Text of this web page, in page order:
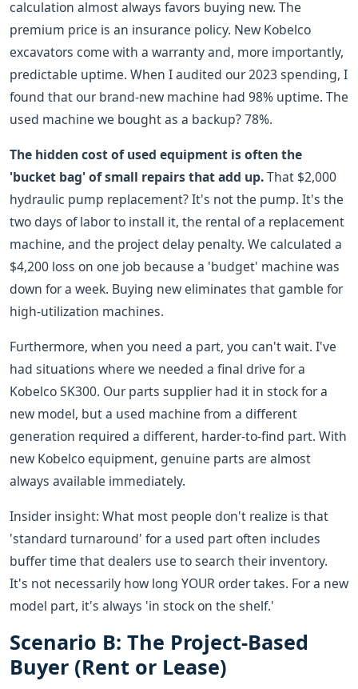
calculation almost always favors buying new. The
premium price is an insurance policy. New Kobelco
excavators come with a warranty and, more importantly,
predictable uptime. When I audited our 2023 spending, I
found that our brand-new machine had 98% uptime. The
used machine we bought as a backup? 78%.
The hidden cost of used equipment is often the
'bucket bag' of small repairs that add up.That $2,000
hydraulic pump replacement? It's not the pump. It's the
two days of labor to install it, the rental of a replacement
machine, and the project delay penalty. We calculated a
$4,200 loss on one job because a 'budget' machine was
down for a week. Buying new eliminates that gamble for
high-utilization machines.
Furthermore, when you need a part, you can't wait. I've
had situations where we needed a final drive for a
Kobelco SK300. Our parts supplier had it in stock for a
new model, but a used machine from a different
generation required a different, harder-to-find part. With
new Kobelco equipment, genuine parts are almost
always available immediately.
Insider insight: What most people don't realize is that
'standard turnaround' for a used part often includes
buffer time that dealers use to search their inventory.
It's not necessarily how long YOUR order takes. For a new
model part, it's always 'in stock on the shelf.'
Scenario B: The Project-Based
Buyer (Rent or Lease)